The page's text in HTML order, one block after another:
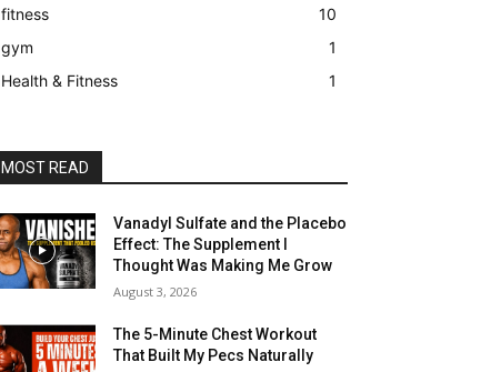
fitness
10
gym
1
Health & Fitness
1
MOST READ
Vanadyl Sulfate and the Placebo
Effect: The Supplement I
Thought Was Making Me Grow
August 3, 2026
The 5-Minute Chest Workout
That Built My Pecs Naturally